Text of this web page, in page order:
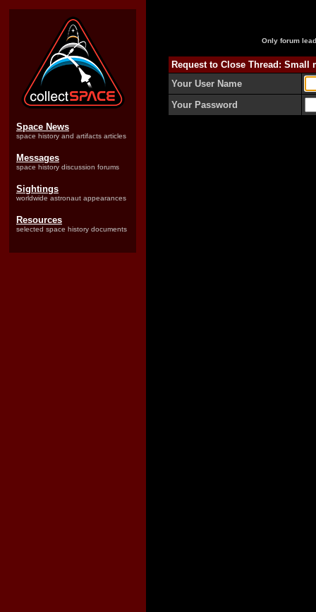
Space News
space history and artifacts articles
Messages
space history discussion forums
Sightings
worldwide astronaut appearances
Resources
selected space history documents
Only forum
Request to Close Thread:
Your User Name
Your Password